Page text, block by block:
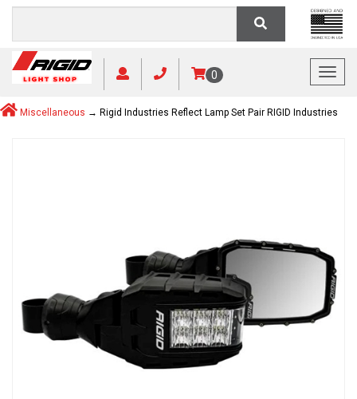
0
Miscellaneous → Rigid Industries Reflect Lamp Set Pair RIGID Industries